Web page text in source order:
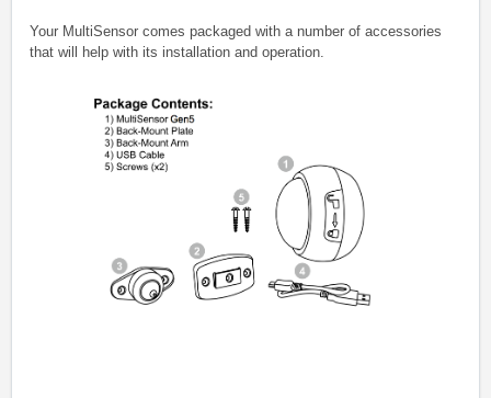
Your MultiSensor comes packaged with a number of accessories
that will help with its installation and operation.